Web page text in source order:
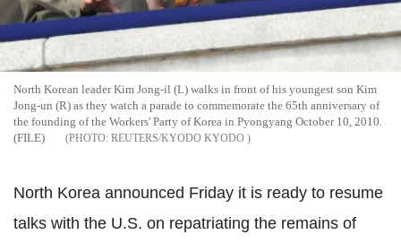
North Korean leader Kim Jong-il (L) walks in front of his youngest son Kim
Jong-un (R) as they watch a parade to commemorate the 65th anniversary of
the founding of the Workers' Party of Korea in Pyongyang October 10, 2010.
(FILE)
REUTERS/KYODO KYODO
North Korea announced Friday it is ready to resume
talks with the U.S. on repatriating the remains of